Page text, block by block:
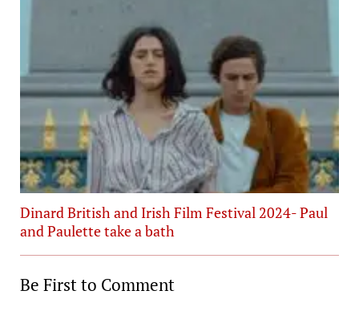
Dinard British and Irish Film Festival 2024- Paul
and Paulette take a bath
Be First to Comment